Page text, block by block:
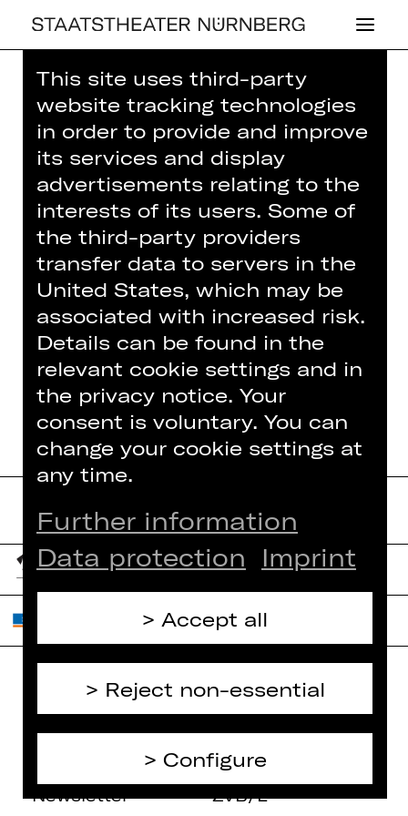
Home > House> Artists
> Kaori
Genda
CONCERT
KAORI GENDA
Musician (guest)
What's On
Newsletter
Jobs
Internal Section
ZVB/L
This site uses third-party
website tracking technologies
in order to provide and improve
its services and display
advertisements relating to the
interests of its users. Some of
the third-party providers
transfer data to servers in the
United States, which may be
associated with increased risk.
Details can be found in the
relevant cookie settings and in
the privacy notice. Your
consent is voluntary. You can
change your cookie settings at
any time.
Further information
Data protection
Imprint
Accept all
Reject non-essential
Configure